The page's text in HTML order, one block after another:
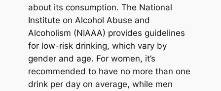
about its consumption. The National
Institute on Alcohol Abuse and
Alcoholism (NIAAA) provides guidelines
for low-risk drinking, which vary by
gender and age. For women, it’s
recommended to have no more than one
drink per day on average, while men